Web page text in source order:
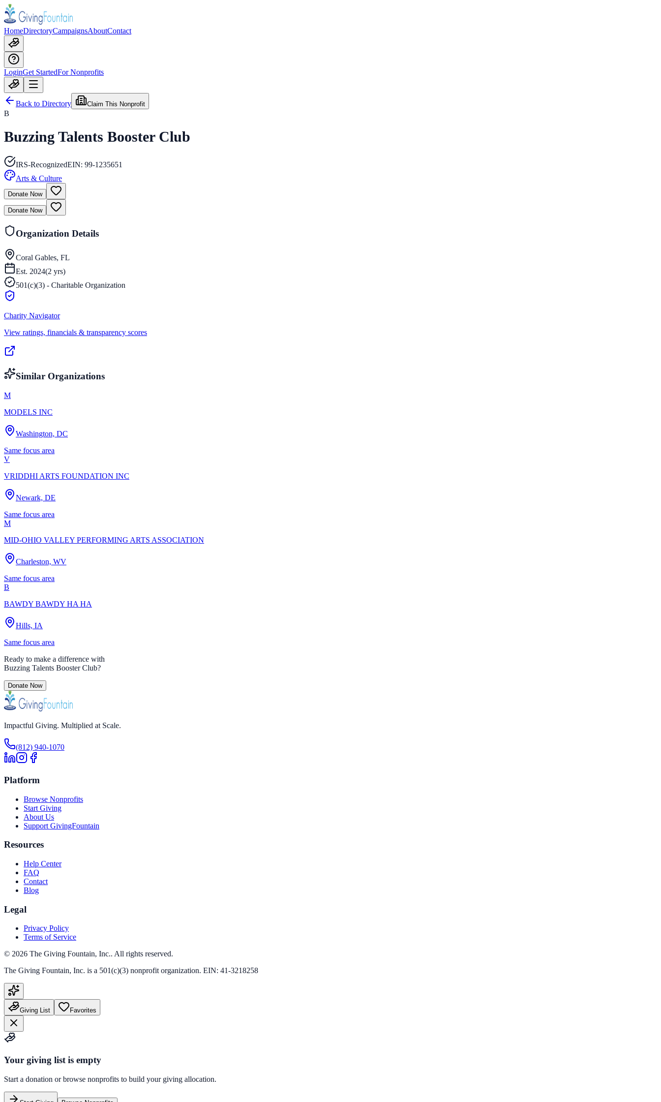
HomeDirectoryCampaignsAboutContact
LoginGet StartedFor Nonprofits
Back to Directory Claim This Nonprofit
B
Buzzing Talents Booster Club
IRS-RecognizedEIN: 99-1235651
Arts & Culture
Donate Now
Donate Now
Organization Details
Coral Gables, FL
Est. 2024(2 yrs)
501(c)(3) - Charitable Organization
Charity Navigator
View ratings, financials & transparency scores
Similar Organizations
M
MODELS INC
Washington, DC
Same focus area
V
VRIDDHI ARTS FOUNDATION INC
Newark, DE
Same focus area
M
MID-OHIO VALLEY PERFORMING ARTS ASSOCIATION
Charleston, WV
Same focus area
B
BAWDY BAWDY HA HA
Hills, IA
Same focus area
Ready to make a difference with
Buzzing Talents Booster Club?
Donate Now
Impactful Giving. Multiplied at Scale.
(812) 940-1070
Platform
Browse Nonprofits
Start Giving
About Us
Support GivingFountain
Resources
Help Center
FAQ
Contact
Blog
Legal
Privacy Policy
Terms of Service
© 2026 The Giving Fountain, Inc.. All rights reserved.
The Giving Fountain, Inc. is a 501(c)(3) nonprofit organization. EIN: 41-3218258
Giving List Favorites
Your giving list is empty
Start a donation or browse nonprofits to build your giving allocation.